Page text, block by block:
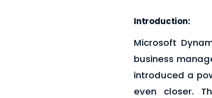
Introduction:
Microsoft
business
introduced a
even closer.